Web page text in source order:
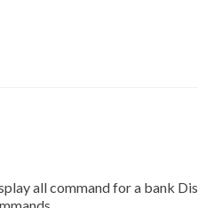
all command for a bank